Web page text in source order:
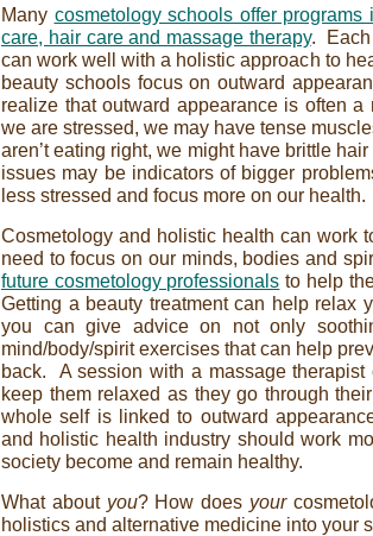
Many cosmetology schools offer
care, hair care and massage therapy. Each
can work well with a holistic approach to
beauty schools focus on outward
realize that outward appearance is often
we are stressed, we may have tense
aren’t eating right, we might have brittle
issues may be indicators of bigger
less stressed and focus more on our health.
Cosmetology and holistic health can work
need to focus on our minds, bodies and
future cosmetology professionals to help
Getting a beauty treatment can help relax
you can give advice on not only
mind/body/spirit exercises that can help
back. A session with a massage therapist
keep them relaxed as they go through
whole self is linked to outward
and holistic health industry should work
society become and remain healthy.
What about you? How does your
holistics and alternative medicine into your